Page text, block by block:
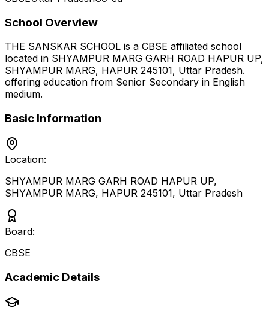
School Overview
THE SANSKAR SCHOOL is a CBSE affiliated school
located in SHYAMPUR MARG GARH ROAD HAPUR UP,
SHYAMPUR MARG, HAPUR 245101, Uttar Pradesh.
offering education from Senior Secondary in English
medium.
Basic Information
Location:
SHYAMPUR MARG GARH ROAD HAPUR UP,
SHYAMPUR MARG, HAPUR 245101, Uttar Pradesh
Board:
CBSE
Academic Details